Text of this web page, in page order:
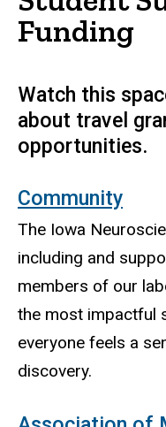
Funding
Watch this
about travel
opportunities.
Community
The Iowa
including and
members of our
the most impactful
everyone feels a
discovery.